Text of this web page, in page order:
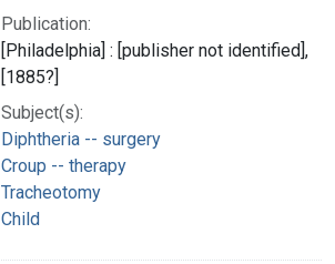
Publication:
[Philadelphia] : [publisher not identified],
[1885?]
Subject(s):
Diphtheria -- surgery
Croup -- therapy
Tracheotomy
Child